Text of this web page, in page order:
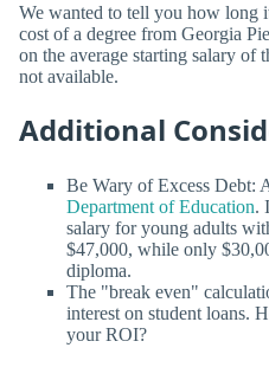
We wanted to tell you how long
cost of a degree from Georgia
on the average starting salary of
not available.
Additional
Be Wary of Excess Debt:
Department of Education.
salary for young adults
$47,000, while only
diploma.
The "break even"
interest on student loans.
your ROI?